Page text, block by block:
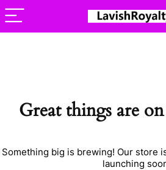
Great things are
Something big is brewing! Our store
launching